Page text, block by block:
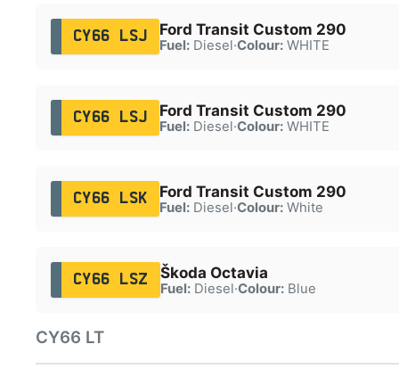
CY66 LSJ Ford Transit Custom 290
Fuel:Diesel·Colour:WHITE
CY66 LSJ Ford Transit Custom 290
Fuel:Diesel·Colour:WHITE
CY66 LSK Ford Transit Custom 290
Fuel:Diesel·Colour:White
CY66 LSZ Škoda Octavia
Fuel:Diesel·Colour:Blue
CY66 LT